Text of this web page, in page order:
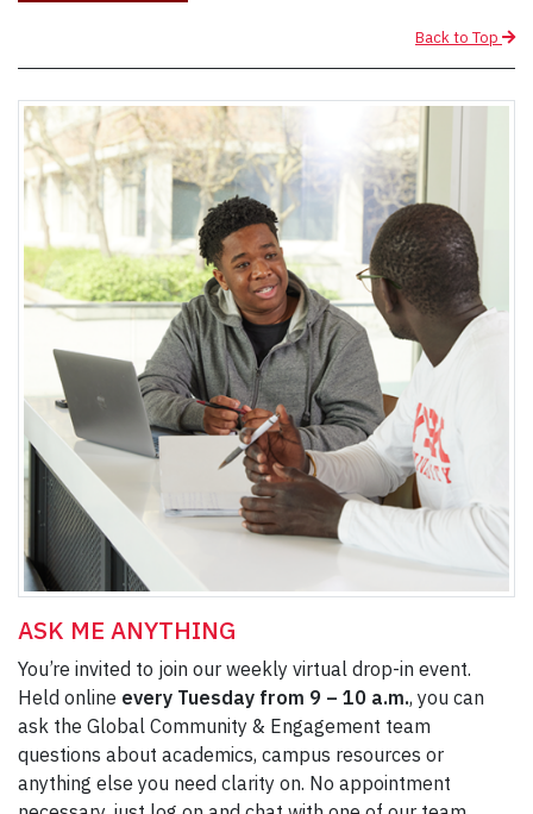
Back to Top
ASK ME ANYTHING
You’re invited to join our weekly virtual drop-in event.
Held online every Tuesday from 9 – 10 a.m., you can
ask the Global Community & Engagement team
questions about academics, campus resources or
anything else you need clarity on. No appointment